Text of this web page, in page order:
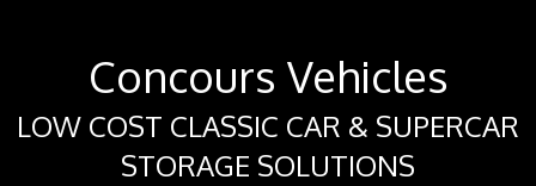
Concours Vehicles
LOW COST CLASSIC CAR & SUPERCAR
STORAGE SOLUTIONS